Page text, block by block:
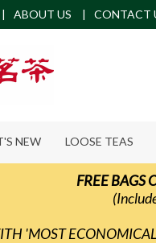
ABOUT US CONTACT
NEW LOOSE TEAS
FREE BAGS
'MOST